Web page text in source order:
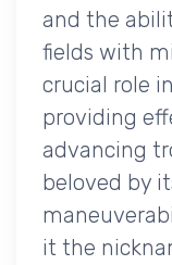
and the
fields with
crucial role
providing
advancing
beloved by
it the